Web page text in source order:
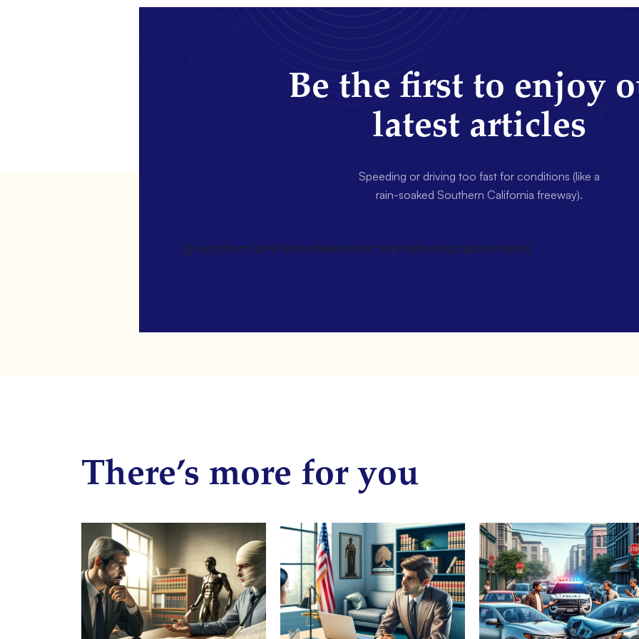
Be the first to enjoy
latest articles
Speeding or driving too fast for conditions (like a
rain-soaked Southern California freeway).
[gravityform id=4 name=Newsletter title=false description=false]
There’s more for you